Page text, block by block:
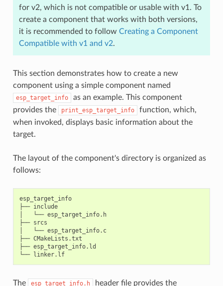
for v2, which is not compatible or usable with v1. To
create a component that works with both versions,
it is recommended to follow Creating a Component
Compatible with v1 and v2.
This section demonstrates how to create a new
component using a simple component named
esp_target_info
as an example. This component
provides the
print_esp_target_info
function, which,
when invoked, displays basic information about the
target.
The layout of the component's directory is organized as
follows:
esp_target_info
├── include
└── esp_target_info.h
├── srcs
└── esp_target_info.c
├── CMakeLists.txt
├── esp_target_info.ld
└──
linker.lf
The esp_target_info.h header file provides the